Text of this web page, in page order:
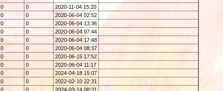
0 0
2020-11-04 15:20
0 0
2020-06-04 02:52
0 0
2020-06-04 13:36
0 0
2020-06-04 07:44
0 0
2020-06-04 17:48
0 0
2020-06-04 08:37
0 0
2020-06-15 17:52
0 0
2020-06-04 11:17
0 0
2024-04-18 15:07
0 0
2022-02-10 22:31
0 0
2024-03-14 08:31